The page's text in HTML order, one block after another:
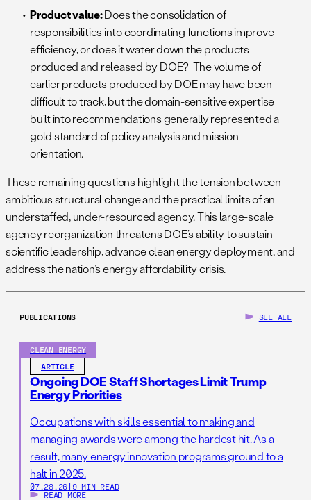
Product value:Does the consolidation of
responsibilities into coordinating functions improve
efficiency, or does it water down the products
produced and released by DOE? The volume of
earlier products produced by DOE may have been
difficult to track, but the domain-sensitive expertise
built into recommendations generally represented a
gold standard of policy analysis and mission-
orientation.
These remaining questions highlight the tension between
ambitious structural change and the practical limits of an
understaffed, under-resourced agency. This large-scale
agency reorganization threatens DOE’s ability to sustain
scientific leadership, advance clean energy deployment, and
address the nation’s energy affordability crisis.
PUBLICATIONS SEE ALL
CLEAN ENERGY
ARTICLE
Ongoing DOE Staff Shortages Limit Trump
Energy Priorities
Occupations with skills essential to making and
managing awards were among the hardest hit. As a
result, many energy innovation programs ground to a
halt in 2025.
07.28.26 | 9 MIN READ
READ MORE